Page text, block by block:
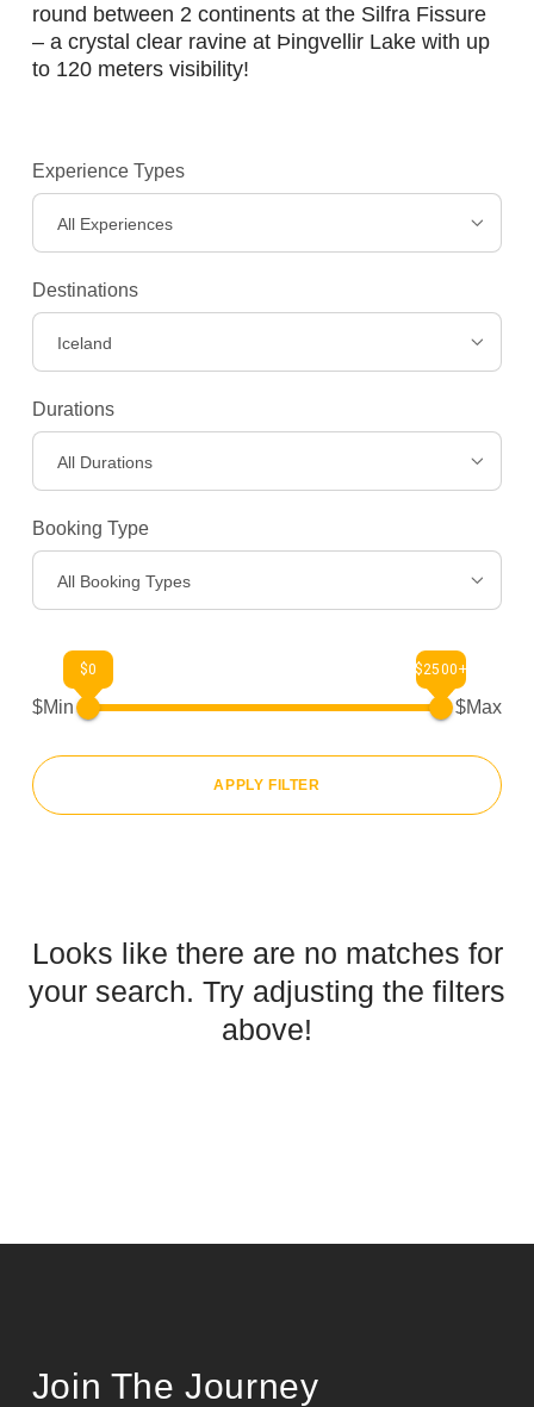
round between 2 continents at the Silfra Fissure
– a crystal clear ravine at Þingvellir Lake with up
to 120 meters visibility!
Experience Types
All Experiences
Destinations
Iceland
Durations
All Durations
Booking Type
All Booking Types
$Min
$0 $2500+
$Max
APPLY FILTER
Looks like there are no matches for
your search. Try adjusting the filters
above!
Join The Journey